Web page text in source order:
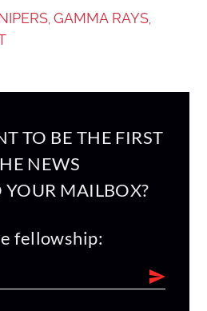
, GAMMA RAYS,
TO BE THE FIRST
NEWS
YOUR MAILBOX?
fellowship: